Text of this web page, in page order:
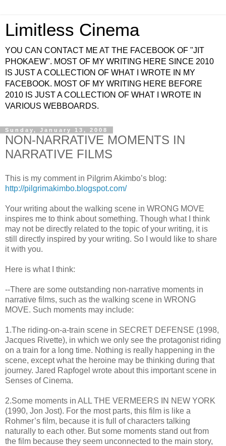
Limitless Cinema
YOU CAN CONTACT ME AT THE FACEBOOK OF "JIT
PHOKAEW". MOST OF MY WRITING HERE SINCE 2010
IS JUST A COLLECTION OF WHAT I WROTE IN MY
FACEBOOK. MOST OF MY WRITING HERE BEFORE
2010 IS JUST A COLLECTION OF WHAT I WROTE IN
VARIOUS WEBBOARDS.
Sunday, January 13, 2008
NON-NARRATIVE MOMENTS IN
NARRATIVE FILMS
This is my comment in Pilgrim Akimbo’s blog:
http://pilgrimakimbo.blogspot.com/
Your writing about the walking scene in WRONG MOVE
inspires me to think about something. Though what I think
may not be directly related to the topic of your writing, it is
still directly inspired by your writing. So I would like to share
it with you.
Here is what I think:
--There are some outstanding non-narrative moments in
narrative films, such as the walking scene in WRONG
MOVE. Such moments may include:
1.The riding-on-a-train scene in SECRET DEFENSE (1998,
Jacques Rivette), in which we only see the protagonist riding
on a train for a long time. Nothing is really happening in the
scene, except what the heroine may be thinking during that
journey. Jared Rapfogel wrote about this important scene in
Senses of Cinema.
2.Some moments in ALL THE VERMEERS IN NEW YORK
(1990, Jon Jost). For the most parts, this film is like a
Rohmer’s film, because it is full of characters talking
naturally to each other. But some moments stand out from
the film because they seem unconnected to the main story,